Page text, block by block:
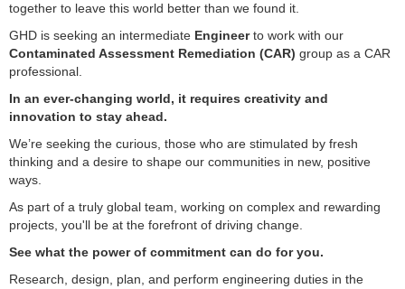
together to leave this world better than we found it.
GHD is seeking an intermediate Engineerto work with our
Contaminated Assessment Remediation (CAR) group as a CAR
professional.
In an ever-changing world, it requires creativity and
innovation to stay ahead.
We’re seeking the curious, those who are stimulated by fresh
thinking and a desire to shape our communities in new, positive
ways.
As part of a truly global team, working on complex and rewarding
projects, you'll be at the forefront of driving change.
See what the power of commitment can do for you.
Research, design, plan, and perform engineering duties in the